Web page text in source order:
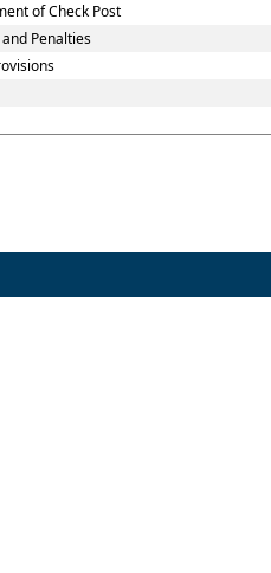
of Check Post
Penalties